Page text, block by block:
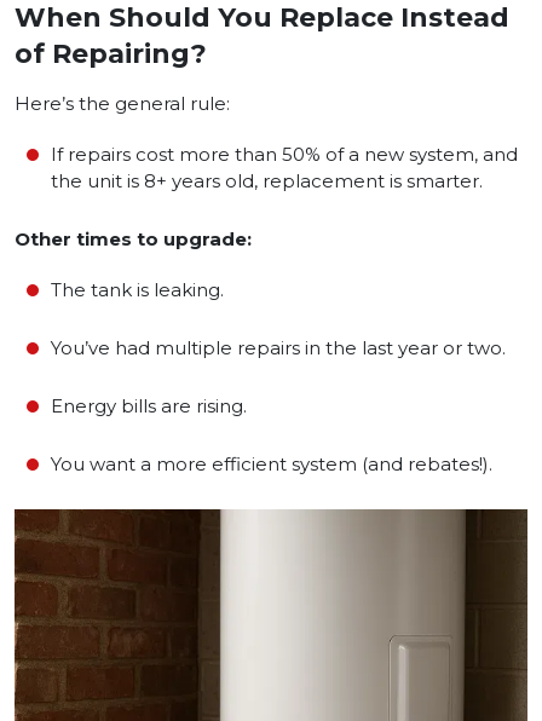
When Should You Replace Instead
of Repairing?
Here’s the general rule:
If repairs cost more than 50% of a new system, and
the unit is 8+ years old, replacement is smarter.
Other times to upgrade:
The tank is leaking.
You’ve had multiple repairs in the last year or two.
Energy bills are rising.
You want a more efficient system (and rebates!).